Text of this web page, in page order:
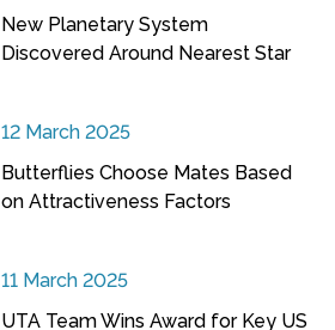
New Planetary System
Discovered Around Nearest Star
12 March 2025
Butterflies Choose Mates Based
on Attractiveness Factors
11 March 2025
UTA Team Wins Award for Key US